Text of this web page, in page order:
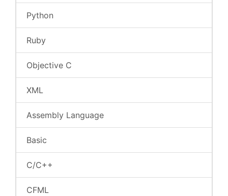
Python
Ruby
Objective C
XML
Assembly Language
Basic
C/C++
CFML